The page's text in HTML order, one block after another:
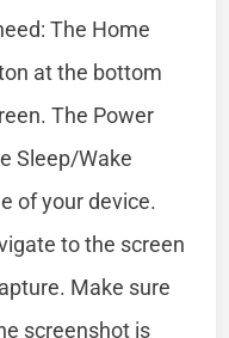
The Home
at the bottom
The Power
Sleep/Wake
of your device.
to the screen
Make sure
screenshot is